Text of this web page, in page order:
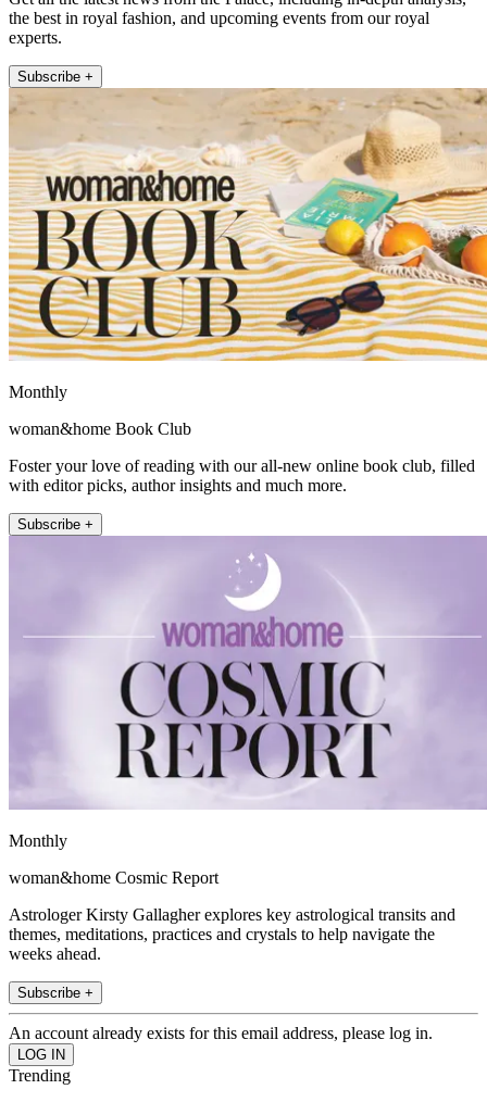
the best in royal fashion, and upcoming events from our royal
experts.
Subscribe +
Monthly
woman&home Book Club
Foster your love of reading with our all-new online book club, filled
with editor picks, author insights and much more.
Subscribe +
Monthly
woman&home Cosmic Report
Astrologer Kirsty Gallagher explores key astrological transits and
themes, meditations, practices and crystals to help navigate the
weeks ahead.
Subscribe +
An account already exists for this email address, please log in.
Trending